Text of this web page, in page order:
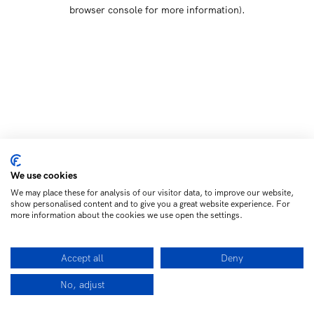
browser console for more information).
We use cookies
We may place these for analysis of our visitor data, to improve our website,
show personalised content and to give you a great website experience. For
more information about the cookies we use open the settings.
Accept all Deny
No, adjust